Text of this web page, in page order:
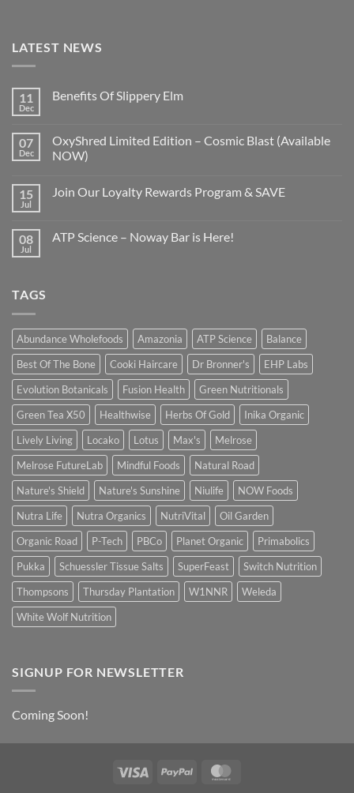
LATEST NEWS
11
Dec
Benefits Of Slippery Elm
07
Dec
OxyShred Limited Edition – Cosmic Blast (Available
NOW)
15
Jul
Join Our Loyalty Rewards Program & SAVE
08
Jul
ATP Science – Noway Bar is Here!
TAGS
Abundance Wholefoods Amazonia ATP Science
Balance
Best Of The Bone
Cooki Haircare Dr Bronner's
EHP Labs
Evolution Botanicals
Fusion Health
Green Nutritionals
Green Tea X50
Healthwise Herbs Of Gold
Inika Organic
Lively Living
Locako Lotus Max's
Melrose
Melrose FutureLab
Mindful Foods
Natural Road
Nature's Shield
Nature's Sunshine Niulife
NOW Foods
Nutra Life
Nutra Organics NutriVital
Oil Garden
Organic Road
P-Tech PBCo Planet Organic
Primabolics
Pukka
Schuessler Tissue Salts SuperFeast
Switch Nutrition
Thompsons
Thursday Plantation W1NNR
Weleda
White Wolf Nutrition
SIGNUP FOR NEWSLETTER
Coming Soon!